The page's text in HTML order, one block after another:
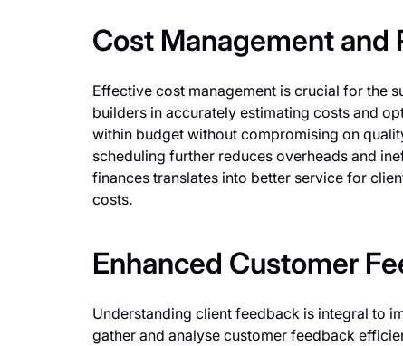
Cost Management and
Effective cost management is crucial for the
builders in accurately estimating costs and
within budget without compromising on
scheduling further reduces overheads and
finances translates into better service for
costs.
Enhanced Customer
Understanding client feedback is integral to
gather and analyse customer feedback